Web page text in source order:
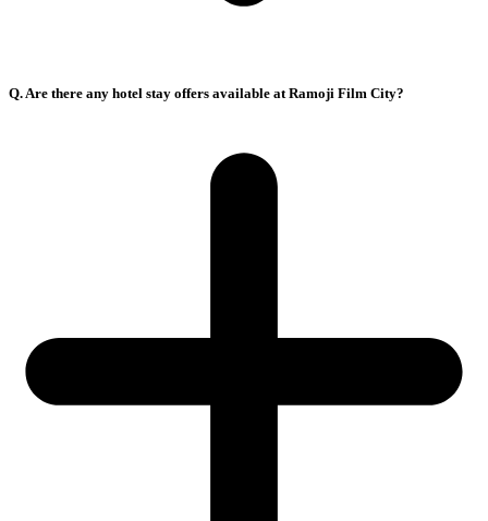
Q. Are there any hotel stay offers available at Ramoji Film City?